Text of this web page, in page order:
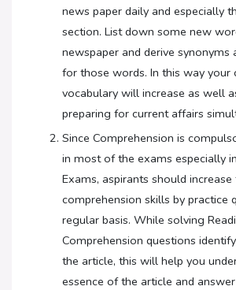
news paper daily and especially
section. List down some new
newspaper and derive synonyms
for those words. In this way your
vocabulary will increase as well
preparing for current affairs
Since Comprehension is
in most of the exams especially
Exams, aspirants should increase
comprehension skills by practice
regular basis. While solving
Comprehension questions
the article, this will help you
essence of the article and